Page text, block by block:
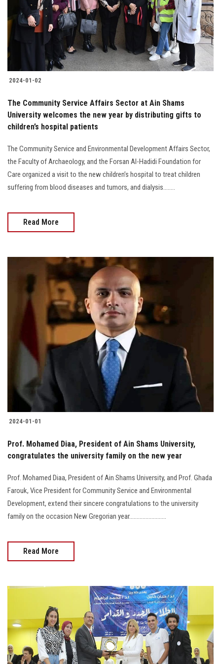
Students
Faculty Staff
Postgraduate
Alumni
Employees
Apply Now
2024-01-02
The Community Service Affairs Sector at Ain Shams
University welcomes the new year by distributing gifts to
children’s hospital patients
The Community Service and Environmental Development Affairs Sector,
the Faculty of Archaeology, and the Forsan Al-Hadidi Foundation for
Care organized a visit to the new children’s hospital to treat children
suffering from blood diseases and tumors, and dialysis........
Read More
2024-01-01
Prof. Mohamed Diaa, President of Ain Shams University,
congratulates the university family on the new year
Prof. Mohamed Diaa, President of Ain Shams University, and Prof. Ghada
Farouk, Vice President for Community Service and Environmental
Development, extend their sincere congratulations to the university
family on the occasion New Gregorian year.........................
Read More